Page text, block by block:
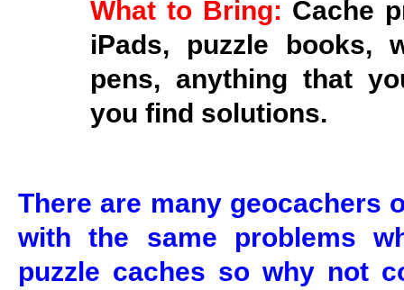
What to Bring: Cache
iPads, puzzle books,
pens, anything that
you find solutions.
There are many geocachers
with the same problems
puzzle caches so why not